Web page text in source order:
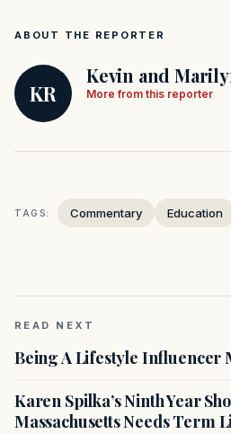
ABOUT THE REPORTER
KR
Kevin and
More from this reporter
TAGS: Commentary Education
READ NEXT
Being A Lifestyle Influencer
Karen Spilka’s Ninth Year
Massachusetts Needs Term